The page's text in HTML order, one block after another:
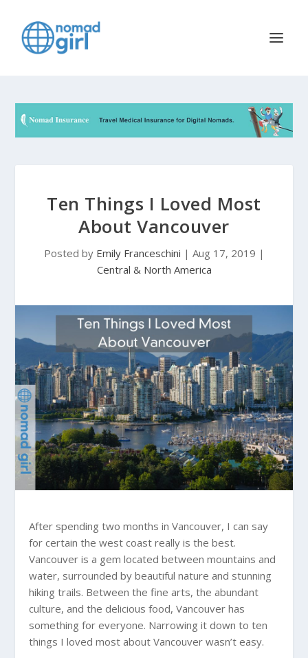
Ten Things I Loved Most
About Vancouver
Posted by Emily Franceschini | Aug 17, 2019 |
Central & North America
After spending two months in Vancouver, I can say
for certain the west coast really is the best.
Vancouver is a gem located between mountains and
water, surrounded by beautiful nature and stunning
hiking trails. Between the fine arts, the abundant
culture, and the delicious food, Vancouver has
something for everyone. Narrowing it down to ten
things I loved most about Vancouver wasn’t easy.